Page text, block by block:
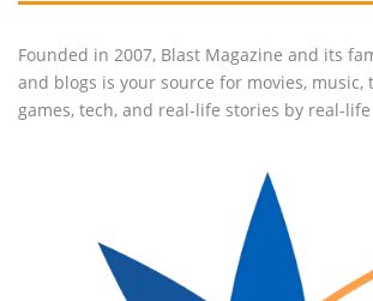
Founded in 2007, Blast Magazine and its
and blogs is your source for movies, music,
games, tech, and real-life stories by real-